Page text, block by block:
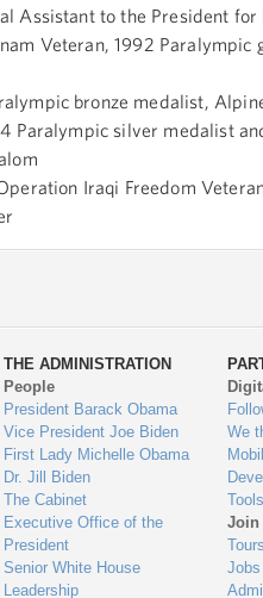
Assistant to the President
Veteran, 1992 Paralympic
bronze medalist,
Paralympic silver medalist
Iraqi Freedom
THE ADMINISTRATION
People
President Barack Obama
Vice President Joe Biden
First Lady Michelle Obama
Dr. Jill Biden
The Cabinet
Executive Office of the
President
Senior White House
Leadership
We
Join